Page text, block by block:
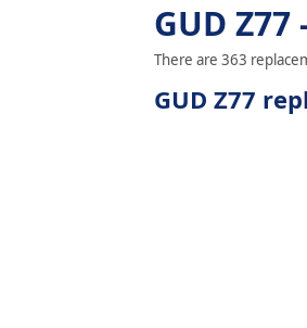
GUD
There are 363
GUD Z77